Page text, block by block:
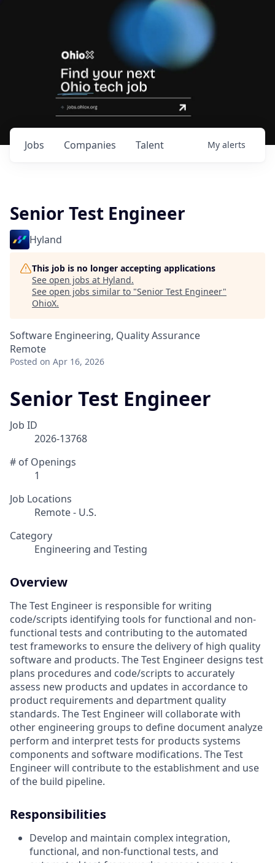
Jobs Companies Talent My alerts
Senior Test Engineer
Hyland
This job is no longer accepting applications
See open jobs at Hyland.
See open jobs similar to "Senior Test Engineer"
OhioX.
Software Engineering, Quality Assurance
Remote
Posted on Apr 16, 2026
Senior Test Engineer
Job ID
2026-13768
# of Openings
1
Job Locations
Remote - U.S.
Category
Engineering and Testing
Overview
The Test Engineer is responsible for writing
code/scripts identifying tools for functional and non-
functional tests and contributing to the automated
test frameworks to ensure the delivery of high quality
software and products. The Test Engineer designs test
plans procedures and code/scripts to accurately
assess new products and updates in accordance to
product requirements and department quality
standards. The Test Engineer will collaborate with
other engineering groups to define document analyze
perform and interpret tests for products systems
components and software modifications. The Test
Engineer will contribute to the establishment and use
of the build pipeline.
Responsibilities
Develop and maintain complex integration,
functional, and non-functional tests, and